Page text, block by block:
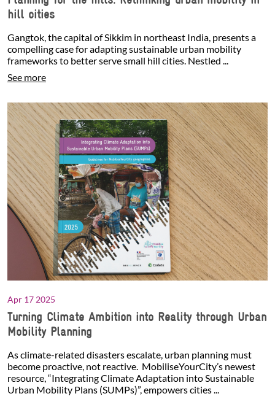
hill cities
Gangtok, the capital of Sikkim in northeast India, presents a
compelling case for adapting sustainable urban mobility
frameworks to better serve small hill cities. Nestled ...
See more
Apr 17 2025
Turning Climate Ambition into Reality through Urban
Mobility Planning
As climate-related disasters escalate, urban planning must
become proactive, not reactive. MobiliseYourCity’s newest
resource, “Integrating Climate Adaptation into Sustainable
Urban Mobility Plans (SUMPs)”, empowers cities ...